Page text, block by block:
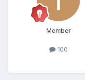
Member
100